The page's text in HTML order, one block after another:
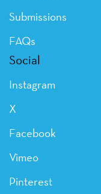
Submissions
FAQs
Social
Instagram
X
Facebook
Vimeo
Pinterest